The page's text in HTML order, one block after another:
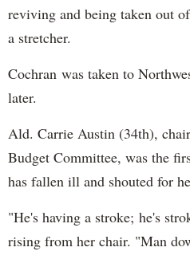
reviving and being taken out
a stretcher.
Cochran was taken to
later.
Ald. Carrie Austin (34th),
Budget Committee, was the
has fallen ill and shouted for
"He's having a stroke; he's
rising from her chair. "Man